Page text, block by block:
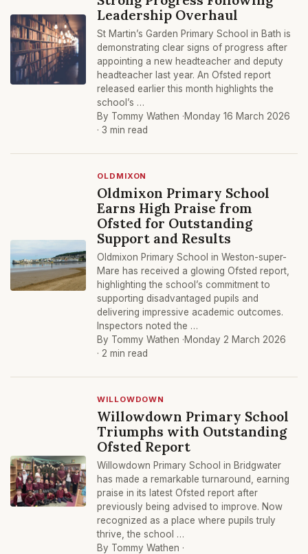
Leadership Overhaul
St Martin’s Garden Primary School in Bath is
demonstrating clear signs of progress after
appointing a new headteacher and deputy
headteacher last year. An Ofsted report
released earlier this month highlights the
school’s …
By Tommy Wathen ·Monday 16 March 2026
· 3 min read
OLDMIXON
Oldmixon Primary School
Earns High Praise from
Ofsted for Outstanding
Support and Results
Oldmixon Primary School in Weston-super-
Mare has received a glowing Ofsted report,
highlighting the school’s commitment to
supporting disadvantaged pupils and
delivering impressive academic outcomes.
Inspectors noted the …
By Tommy Wathen ·Monday 2 March 2026
· 2 min read
WILLOWDOWN
Willowdown Primary School
Triumphs with Outstanding
Ofsted Report
Willowdown Primary School in Bridgwater
has made a remarkable turnaround, earning
praise in its latest Ofsted report after
previously being advised to improve. Now
recognized as a place where pupils truly
thrive, the school …
By Tommy Wathen ·